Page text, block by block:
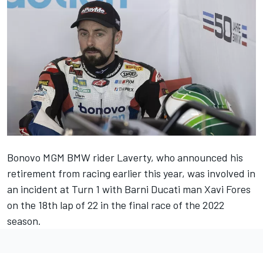
Bonovo MGM BMW rider Laverty, who announced his
retirement from racing earlier this year, was involved in
an incident at Turn 1 with Barni Ducati man Xavi Fores
on the 18th lap of 22 in the final race of the 2022
season.